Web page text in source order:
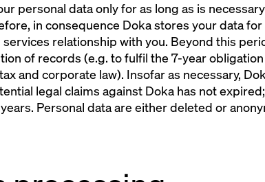
personal data only for as long as is
in consequence Doka stores your data
relationship with you. Beyond this
of records (e.g. to fulfil the 7-year
and corporate law). Insofar as necessary,
legal claims against Doka has not
Personal data are either deleted or